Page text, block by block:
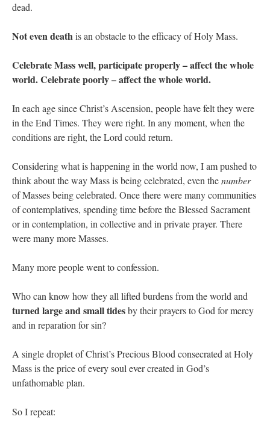
dead.
Not even deathis an obstacle to the efficacy of Holy Mass.
Celebrate Mass well, participate properly – affect the whole
world. Celebrate poorly – affect the whole world.
In each age since Christ’s Ascension, people have felt they were
in the End Times. They were right. In any moment, when the
conditions are right, the Lord could return.
Considering what is happening in the world now, I am pushed to
think about the way Mass is being celebrated, even thenumber
of Masses being celebrated. Once there were many communities
of contemplatives, spending time before the Blessed Sacrament
or in contemplation, in collective and in private prayer. There
were many more Masses.
Many more people went to confession.
Who can know how they all lifted burdens from the world and
turned large and small tidesby their prayers to God for mercy
and in reparation for sin?
A single droplet of Christ’s Precious Blood consecrated at Holy
Mass is the price of every soul ever created in God’s
unfathomable plan.
So I repeat: